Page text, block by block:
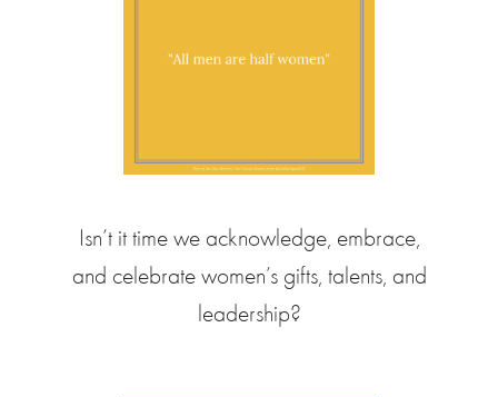
Isn’t it time we acknowledge, embrace,
and celebrate women’s gifts, talents, and
leadership?